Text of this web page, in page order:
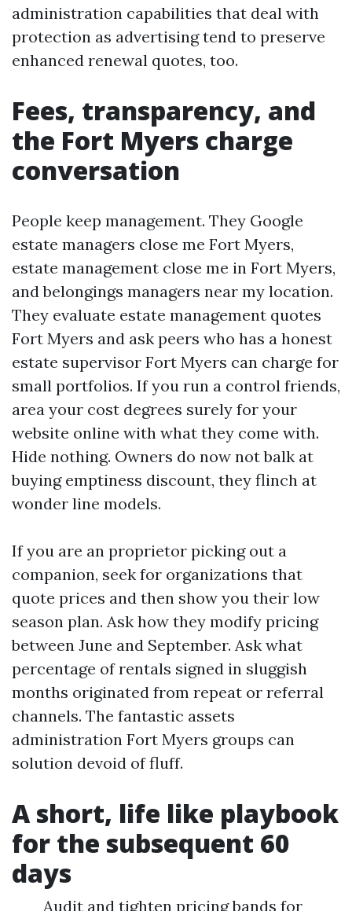
administration capabilities that deal with
protection as advertising tend to preserve
enhanced renewal quotes, too.
Fees, transparency, and
the Fort Myers charge
conversation
People keep management. They Google
estate managers close me Fort Myers,
estate management close me in Fort Myers,
and belongings managers near my location.
They evaluate estate management quotes
Fort Myers and ask peers who has a honest
estate supervisor Fort Myers can charge for
small portfolios. If you run a control friends,
area your cost degrees surely for your
website online with what they come with.
Hide nothing. Owners do now not balk at
buying emptiness discount, they flinch at
wonder line models.
If you are an proprietor picking out a
companion, seek for organizations that
quote prices and then show you their low
season plan. Ask how they modify pricing
between June and September. Ask what
percentage of rentals signed in sluggish
months originated from repeat or referral
channels. The fantastic assets
administration Fort Myers groups can
solution devoid of fluff.
A short, life like playbook
for the subsequent 60
days
Audit and tighten pricing bands for